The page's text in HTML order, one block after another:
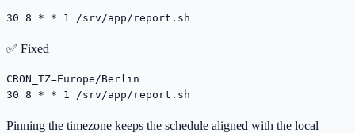
30 8 * * 1 /srv/app/report.sh
✅ Fixed
CRON_TZ=Europe/Berlin
30 8 * * 1 /srv/app/report.sh
Pinning the timezone keeps the schedule aligned with the local